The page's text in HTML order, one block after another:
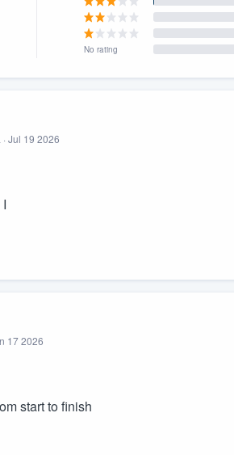
No rating
Jul 19 2026
17 2026
start to finish